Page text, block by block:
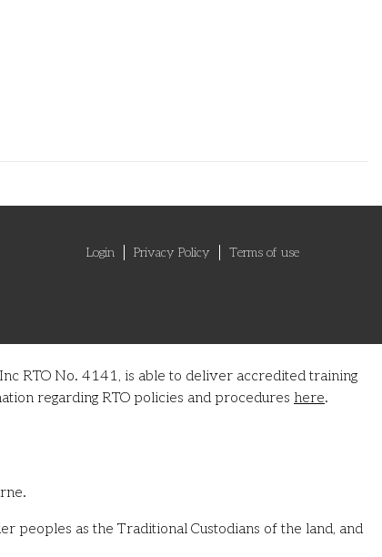
Login Privacy Policy Terms of use
RTO No. 4141, is able to deliver accredited training
regarding RTO policies and procedures here.
peoples as the Traditional Custodians of the land, and